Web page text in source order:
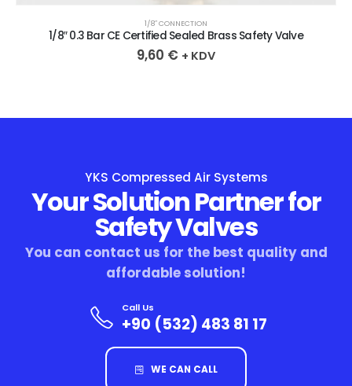
1/8″ CONNECTION
1/8″ 0.3 Bar CE Certified Sealed Brass Safety Valve
9,60 € + KDV
YKS Compressed Air Systems
Your Solution Partner for
Safety Valves
You can contact us for the best quality and
affordable solution!
Call Us
+90 (532) 483 81 17
WE CAN CALL